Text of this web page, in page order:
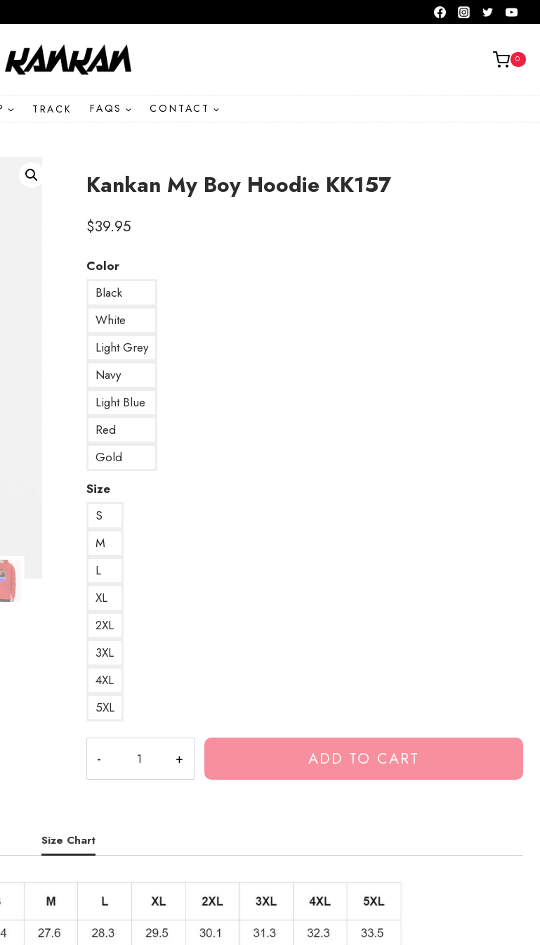
0
TRACK FAQS CONTACT
Kankan My Boy Hoodie KK157
$39.95
Color
Black
White
Light Grey
Navy
Light Blue
Red
Gold
Size
S
M
L
XL
2XL
3XL
4XL
5XL
My
Boy
quantity
ADD TO CART
Size Chart